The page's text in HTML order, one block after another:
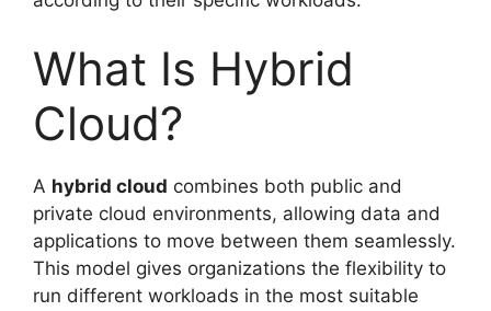
What Is Hybrid
Cloud?
A hybrid cloud combines both public and
private cloud environments, allowing data and
applications to move between them seamlessly.
This model gives organizations the flexibility to
run different workloads in the most suitable